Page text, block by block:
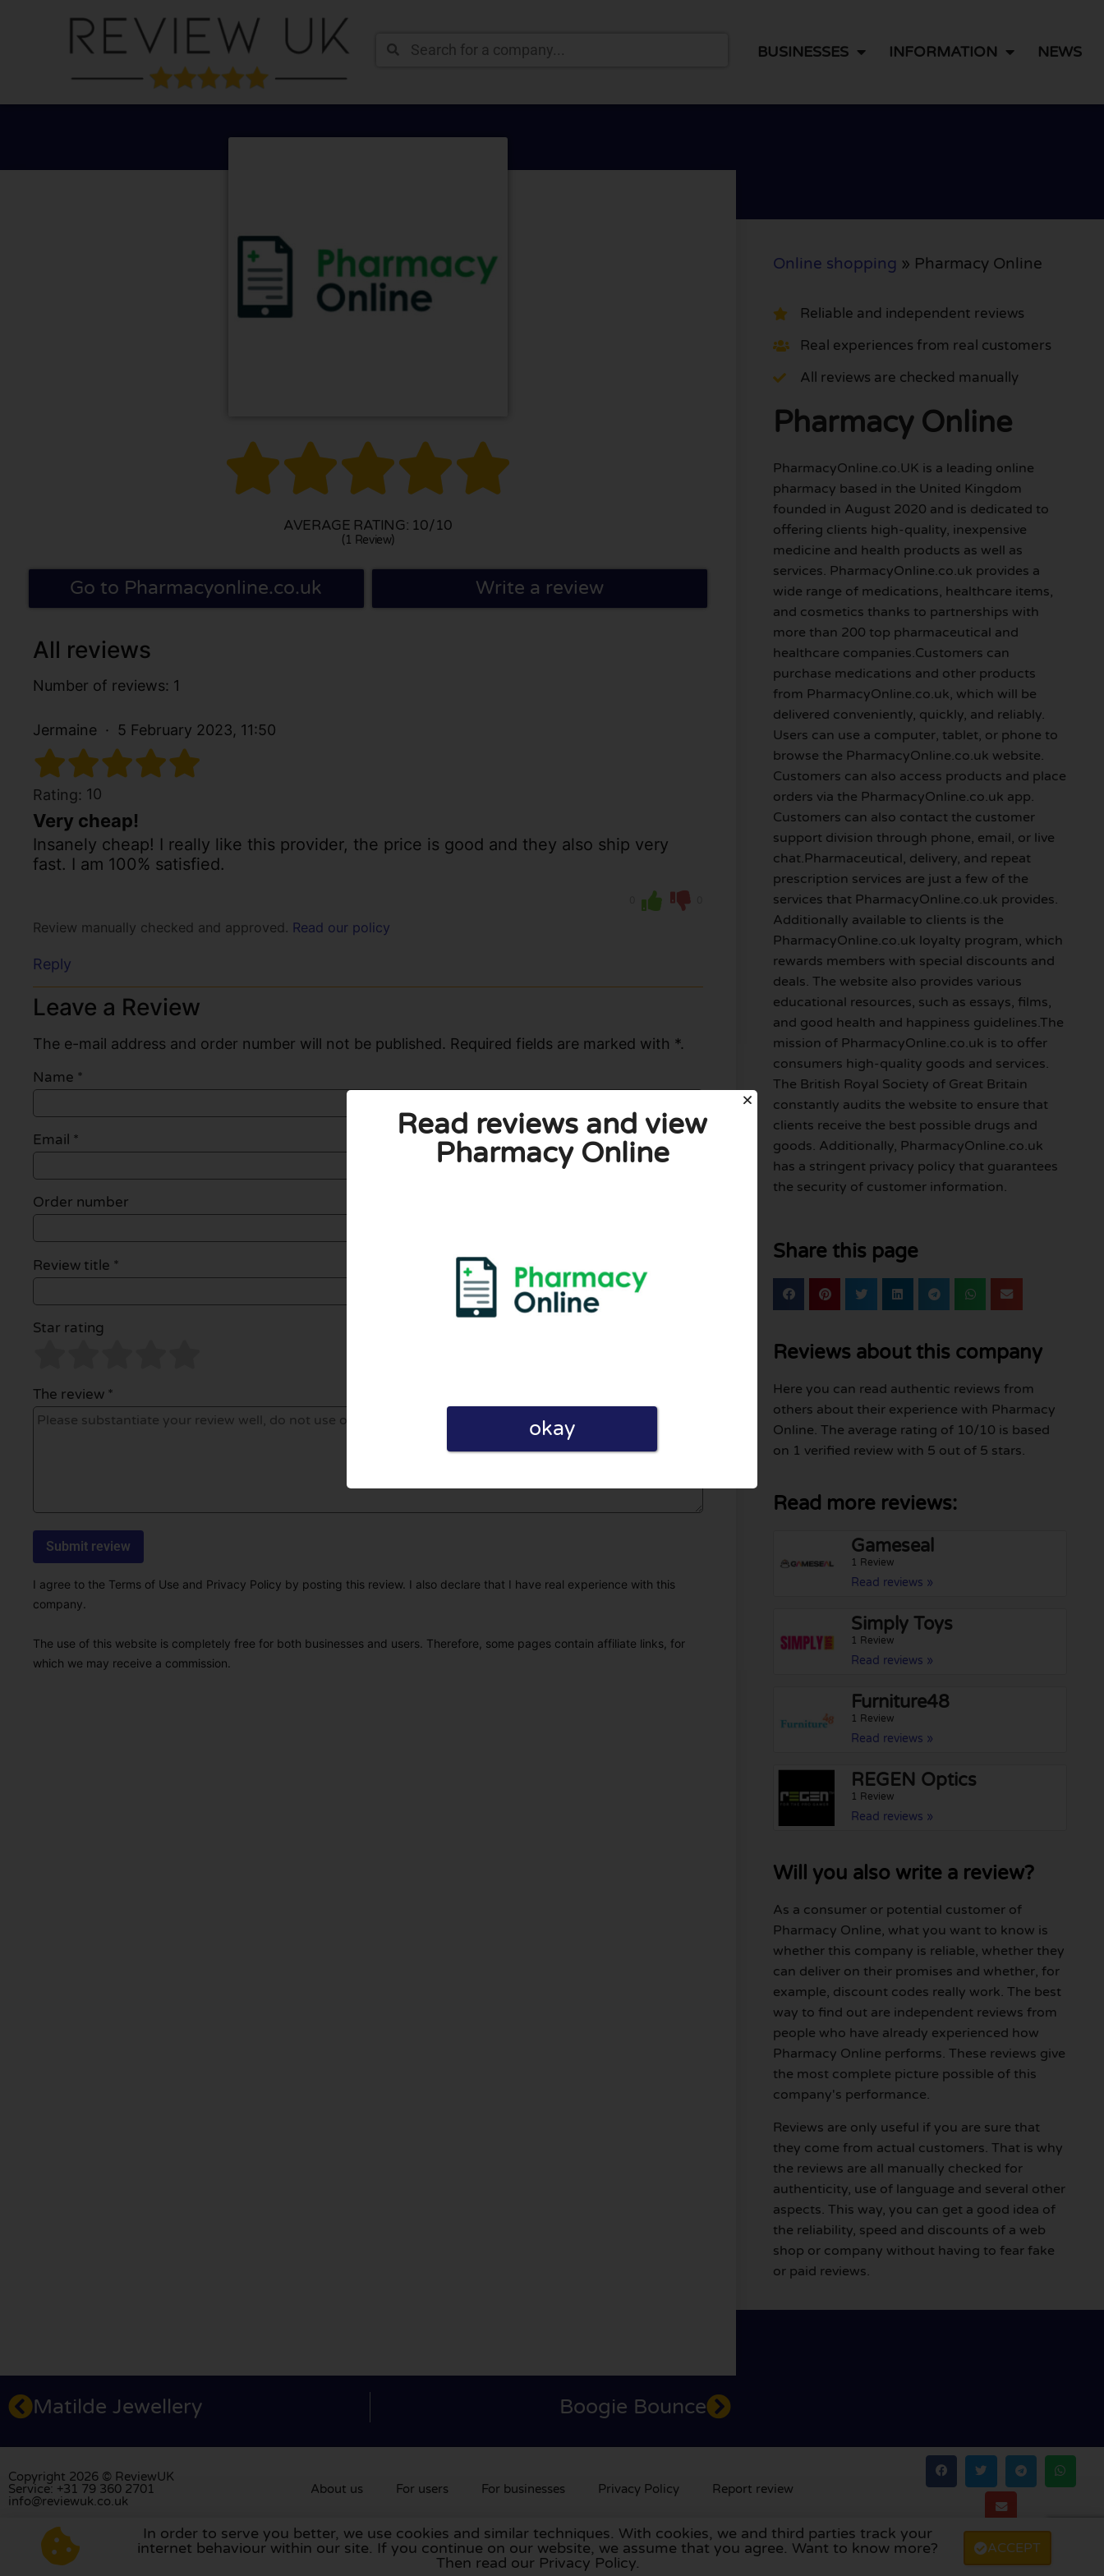
BUSINESSES INFORMATION NEWS

AVERAGE RATING: 10/10
(1 Review)
Go to Pharmacyonline.co.uk Write a review
All reviews
Number of reviews: 1
Jermaine 5 February 2023, 11:50
Rating: 10
Very cheap!
Insanely cheap! I really like this provider, the price is good and they also ship very
fast. I am 100% satisfied.
Review manually checked and approved. Read our policy
Reply
Leave a Review
The e-mail address and order number will not be published. Required fields are marked with *.
Name *
Email *
Order number
Review title *
Star rating
The review *
I agree to the Terms of Use and Privacy Policy by posting this review. I also declare that I have real experience with this
company.
The use of this website is completely free for both businesses and users. Therefore, some pages contain affiliate links, for
which we may receive a commission.
Online shopping » Pharmacy Online
Reliable and independent reviews
Real experiences from real customers
All reviews are checked manually
Pharmacy Online
PharmacyOnline.co.UK is a leading online
pharmacy based in the United Kingdom
founded in August 2020 and is dedicated to
offering clients high-quality, inexpensive
medicine and health products as well as
services. PharmacyOnline.co.uk provides a
wide range of medications, healthcare items,
and cosmetics thanks to partnerships with
more than 200 top pharmaceutical and
healthcare companies.Customers can
purchase medications and other products
from PharmacyOnline.co.uk, which will be
delivered conveniently, quickly, and reliably.
Users can use a computer, tablet, or phone to
browse the PharmacyOnline.co.uk website.
Customers can also access products and place
orders via the PharmacyOnline.co.uk app.
Customers can also contact the customer
support division through phone, email, or live
chat.Pharmaceutical, delivery, and repeat
prescription services are just a few of the
services that PharmacyOnline.co.uk provides.
Additionally available to clients is the
PharmacyOnline.co.uk loyalty program, which
rewards members with special discounts and
deals. The website also provides various
educational resources, such as essays, films,
and good health and happiness guidelines.The
mission of PharmacyOnline.co.uk is to offer
consumers high-quality goods and services.
The British Royal Society of Great Britain
constantly audits the website to ensure that
clients receive the best possible drugs and
goods. Additionally, PharmacyOnline.co.uk
has a stringent privacy policy that guarantees
the security of customer information.
Share this page
Reviews about this company
Here you can read authentic reviews from
others about their experience with Pharmacy
Online. The average rating of 10/10 is based
on 1 verified review with 5 out of 5 stars.
Read more reviews:
Gameseal
1 Review
Read reviews »
Simply Toys
1 Review
Read reviews »
Furniture48
1 Review
Read reviews »
REGEN Optics
1 Review
Read reviews »
Will you also write a review?
As a consumer or potential customer of
Pharmacy Online, what you want to know is
whether this company is reliable, whether they
can deliver on their promises and whether, for
example, discount codes really work. The best
way to find out are independent reviews from
people who have already experienced how
Pharmacy Online performs. These reviews give
the most complete picture possible of this
company's performance.
Reviews are only useful if you are sure that
they come from actual customers. That is why
the reviews are all manually checked for
authenticity, use of language and several other
aspects. This way, you can get a good idea of
the reliability, speed and discounts of a web
shop or company without having to fear fake
or paid reviews.
Matilde Jewellery Boogie Bounce
Copyright 2026 © ReviewUK
Service: +31 79 360 2701
info@reviewuk.co.uk
About us For users For businesses Privacy Policy Report review
Visit our review platform inthe Netherlands, France,Germany,Belgium,Spain ,Italy,Portugal ,Poland,Denmark ,Finland, andSweden
Read reviews and view
Pharmacy Online
okay
In order to serve you better, we use cookies and similar techniques. With cookies, we and third parties track your
internet behaviour within our site. If you continue on our website, we assume that you agree. Want to know more?
Then read our Privacy Policy.
ACCEPT